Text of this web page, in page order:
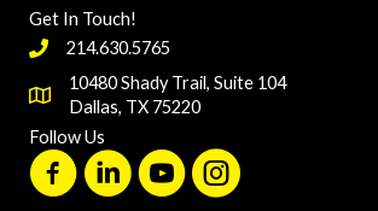
Get In Touch!
214.630.5765
10480 Shady Trail, Suite 104
Dallas, TX 75220
Follow Us